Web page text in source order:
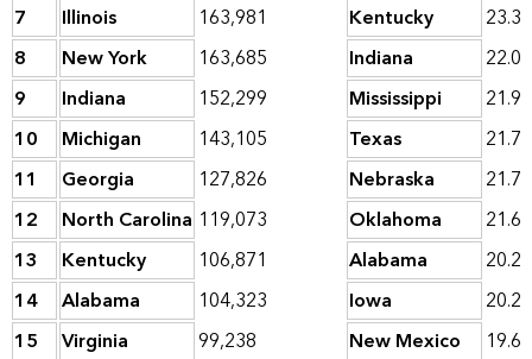
7
Illinois 163,981 Kentucky
23.3
8
New York 163,685 Indiana
22.0
9
Indiana 152,299 Mississippi
21.9
10
Michigan 143,105 Texas
21.7
11
Georgia 127,826 Nebraska
21.7
12
North Carolina 119,073 Oklahoma
21.6
13
Kentucky 106,871 Alabama
20.2
14
Alabama 104,323 Iowa
20.2
15
Virginia 99,238 New Mexico
19.6